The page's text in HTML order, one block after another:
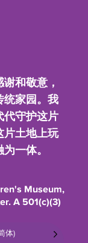
和敬意，
统家园。我
代守护这片
片土地上玩
一体。
Museum,
A 501(c)(3)
体)